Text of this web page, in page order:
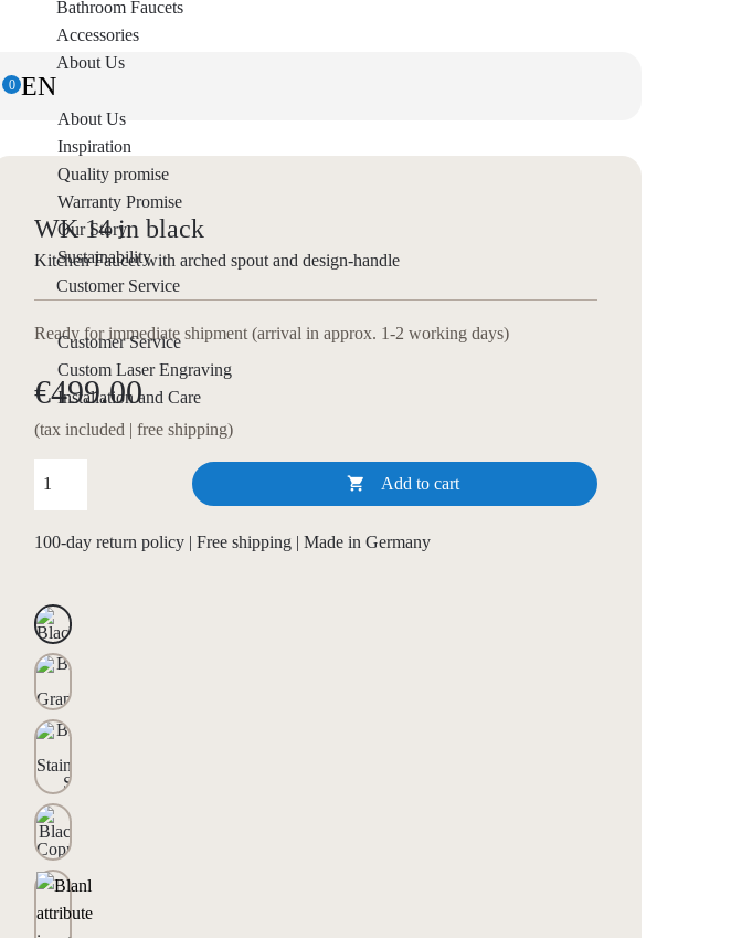
0 EN
Bathroom Faucets
Accessories
About Us
About Us
Inspiration
Quality promise
Warranty Promise
Our Story
Sustainability
Customer Service
Customer Service
Custom Laser Engraving
Installation and Care
WK 14 in black
Kitchen Faucet with arched spout and design-handle
Ready for immediate shipment (arrival in approx. 1-2 working days)
€499.00
(tax included | free shipping)
 Add to cart
100-day return policy | Free shipping | Made in Germany